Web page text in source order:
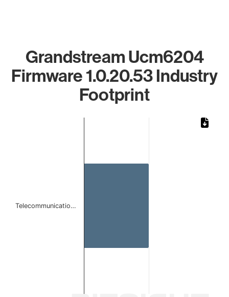
Grandstream Ucm6204
Firmware 1.0.20.53 Industry
Footprint
Telecommunicatio…